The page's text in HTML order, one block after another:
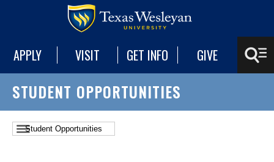
APPLY VISIT GET INFO GIVE
STUDENT OPPORTUNITIES